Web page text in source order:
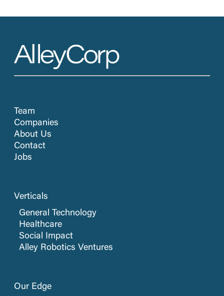
Team
Companies
About Us
Contact
Jobs
Verticals
General Technology
Healthcare
Social Impact
Alley Robotics Ventures
Our Edge